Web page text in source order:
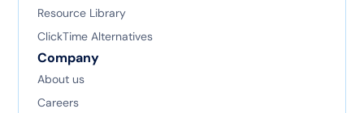
Resource Library
ClickTime Alternatives
Company
About us
Careers